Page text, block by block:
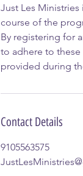
Just Les
course of the
By registering for
to adhere to
provided during
Contact Details
9105563575